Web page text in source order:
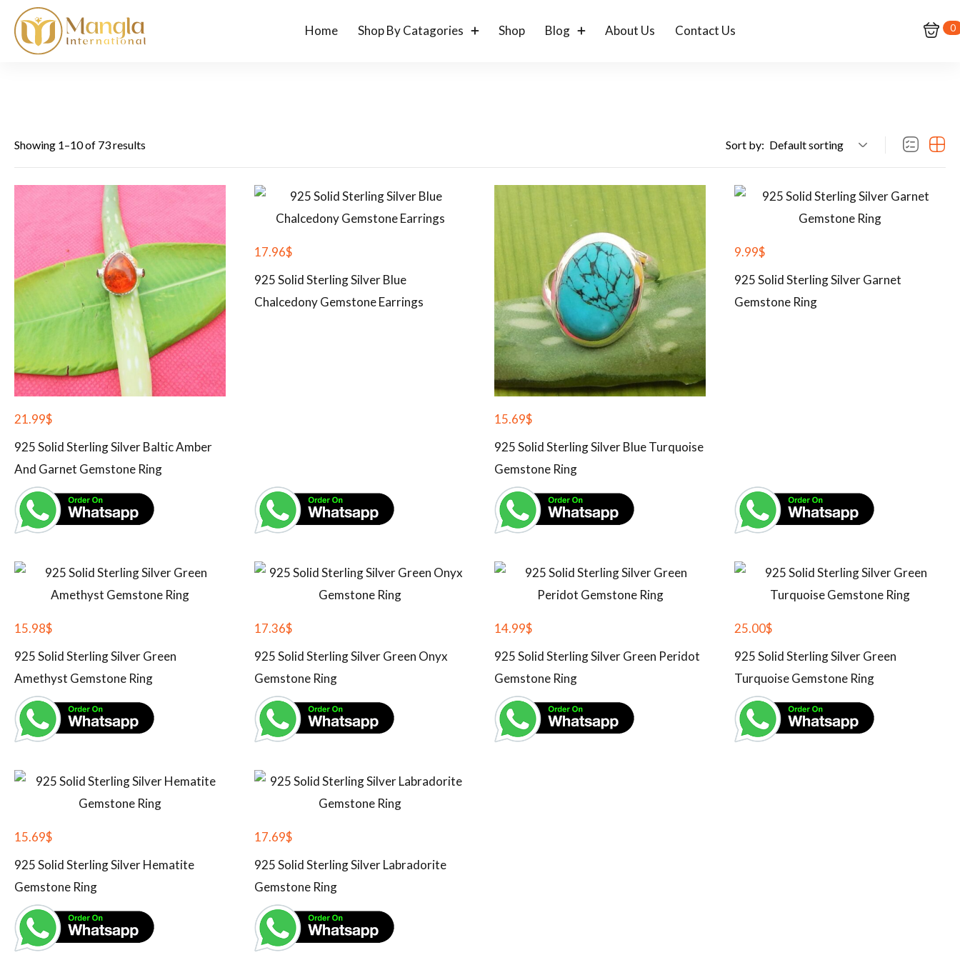
Home Shop By Catagories Shop Blog About Us Contact Us 0
Showing 1–10 of 73 results Sort by: Default sorting
21.99$
925 Solid Sterling Silver Baltic Amber
And Garnet Gemstone Ring
17.96$
925 Solid Sterling Silver Blue
Chalcedony Gemstone Earrings
15.69$
925 Solid Sterling Silver Blue Turquoise
Gemstone Ring
9.99$
925 Solid Sterling Silver Garnet
Gemstone Ring
15.98$
925 Solid Sterling Silver Green
Amethyst Gemstone Ring
17.36$
925 Solid Sterling Silver Green Onyx
Gemstone Ring
14.99$
925 Solid Sterling Silver Green Peridot
Gemstone Ring
25.00$
925 Solid Sterling Silver Green
Turquoise Gemstone Ring
15.69$
925 Solid Sterling Silver Hematite
Gemstone Ring
17.69$
925 Solid Sterling Silver Labradorite
Gemstone Ring